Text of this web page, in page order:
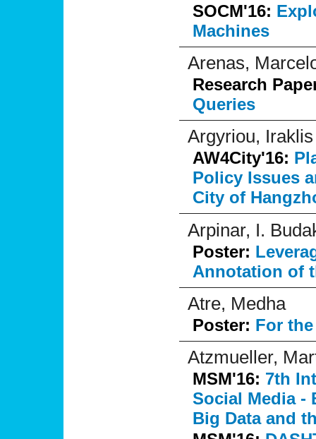
SOCM'16:
Machines
Arenas,
Research
Queries
Argyriou, Iraklis
AW4City'16:
Policy Issues
City of
Arpinar, I.
Poster:
Annotation of
Atre, Medha
Poster: For
Atzmueller,
MSM'16: 7th
Social Media -
Big Data and